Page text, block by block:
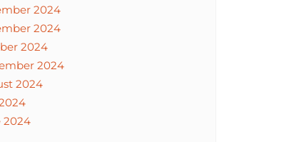
2024
2024
2024
2024
2024
2024